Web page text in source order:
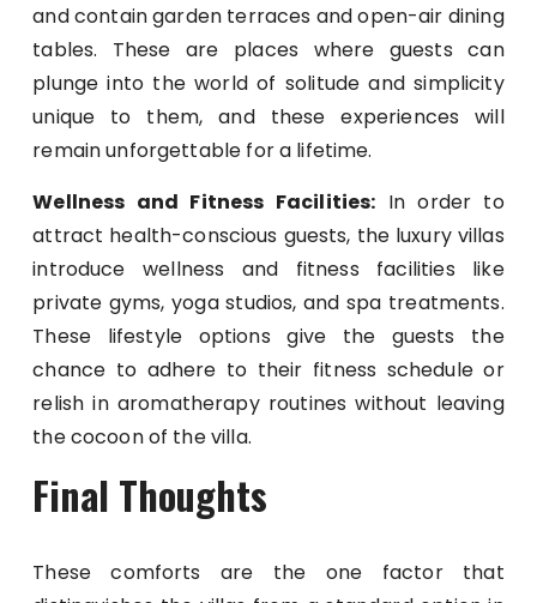
and contain garden terraces and open-air dining
tables. These are places where guests can
plunge into the world of solitude and simplicity
unique to them, and these experiences will
remain unforgettable for a lifetime.
Wellness and Fitness Facilities: In order to
attract health-conscious guests, the luxury villas
introduce wellness and fitness facilities like
private gyms, yoga studios, and spa treatments.
These lifestyle options give the guests the
chance to adhere to their fitness schedule or
relish in aromatherapy routines without leaving
the cocoon of the villa.
Final Thoughts
These comforts are the one factor that